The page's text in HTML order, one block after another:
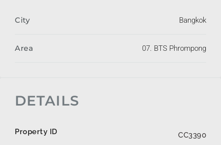
City Bangkok
Area 07. BTS Phrompong
DETAILS
Property ID CC3390